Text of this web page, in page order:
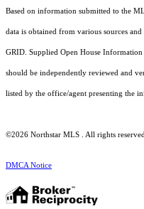
Based on information submitted to the
data is obtained from various sources
GRID. Supplied Open House
should be independently reviewed and
listed by the office/agent presenting the
©2026 Northstar MLS . All rights reserved.
DMCA Notice